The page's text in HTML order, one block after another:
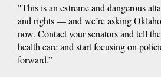
"This is an extreme and dangerous
and rights — and we’re asking
now. Contact your senators and tell
health care and start focusing on
forward.”